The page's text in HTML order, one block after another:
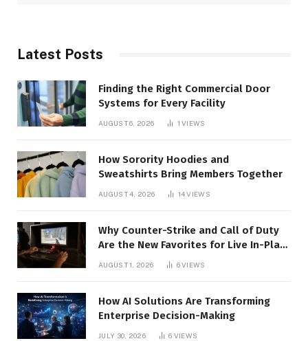
Latest Posts
Finding the Right Commercial Door
Systems for Every Facility
AUGUST 6, 2026 1VIEWS
How Sorority Hoodies and
Sweatshirts Bring Members Together
AUGUST 4, 2026 14VIEWS
Why Counter-Strike and Call of Duty
Are the New Favorites for Live In-Play
AUGUST 1, 2026 6VIEWS
How AI Solutions Are Transforming
Enterprise Decision-Making
JULY 30, 2026 6 VIEWS